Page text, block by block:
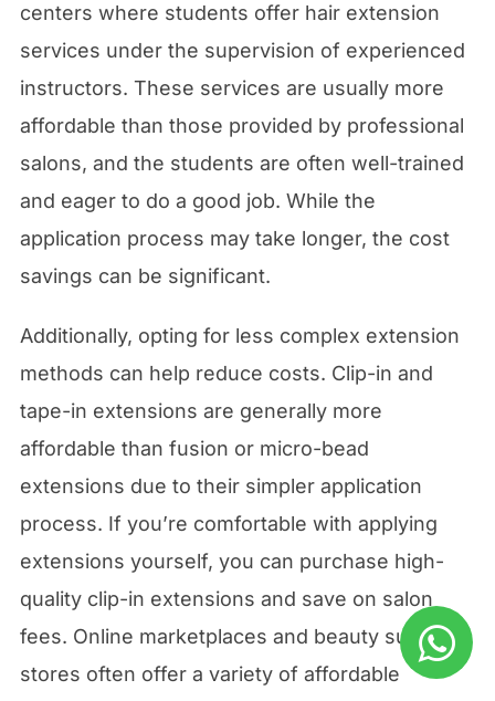
centers where students offer hair extension
services under the supervision of experienced
instructors. These services are usually more
affordable than those provided by professional
salons, and the students are often well-trained
and eager to do a good job. While the
application process may take longer, the cost
savings can be significant.
Additionally, opting for less complex extension
methods can help reduce costs. Clip-in and
tape-in extensions are generally more
affordable than fusion or micro-bead
extensions due to their simpler application
process. If you’re comfortable with applying
extensions yourself, you can purchase high-
quality clip-in extensions and save on salon
fees. Online marketplaces and beauty supply
stores often offer a variety of affordable